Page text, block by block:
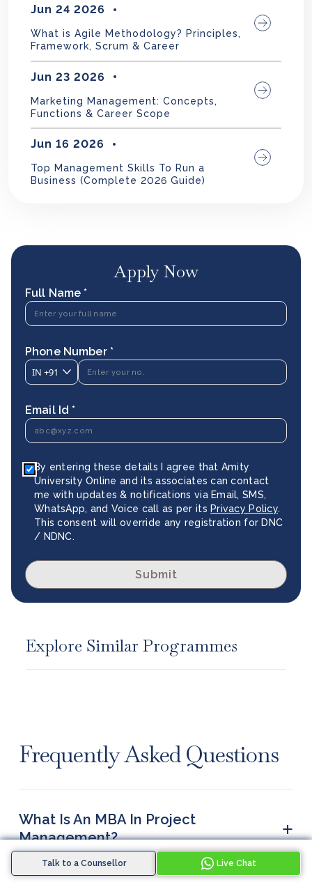
Talk to a Counsellor Live Chat
Jun 24 2026
What is Agile Methodology? Principles,
Framework, Scrum & Career
Jun 23 2026
Marketing Management: Concepts,
Functions & Career Scope
Jun 16 2026
Top Management Skills To Run a
Business (Complete 2026 Guide)
Apply Now
Full Name *
Phone Number *
IN +91
Email Id *
By entering these details I agree that Amity
University Online and its associates can contact
me with updates & notifications via Email, SMS,
WhatsApp, and Voice call as per its Privacy Policy.
This consent will override any registration for DNC
/ NDNC.
Submit
Explore Similar Programmes
Frequently Asked Questions
What Is An MBA In Project
Management?
+
An MBA in project management is a two-year
postgraduate degree covering how organisations